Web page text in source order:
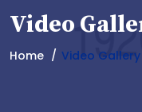
Video
Home Video Gallery